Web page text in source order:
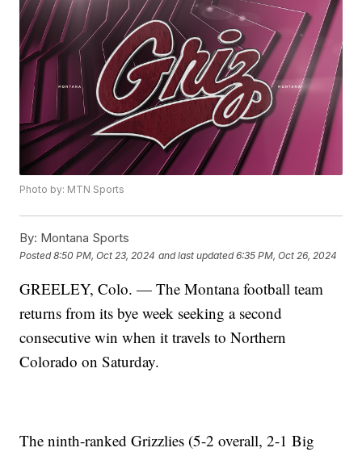
Photo by: MTN Sports
By: Montana Sports
Posted8:50 PM, Oct 23, 2024 and last updated 6:35 PM, Oct 26, 2024
GREELEY, Colo. — The Montana football team
returns from its bye week seeking a second
consecutive win when it travels to Northern
Colorado on Saturday.
The ninth-ranked Grizzlies (5-2 overall, 2-1 Big